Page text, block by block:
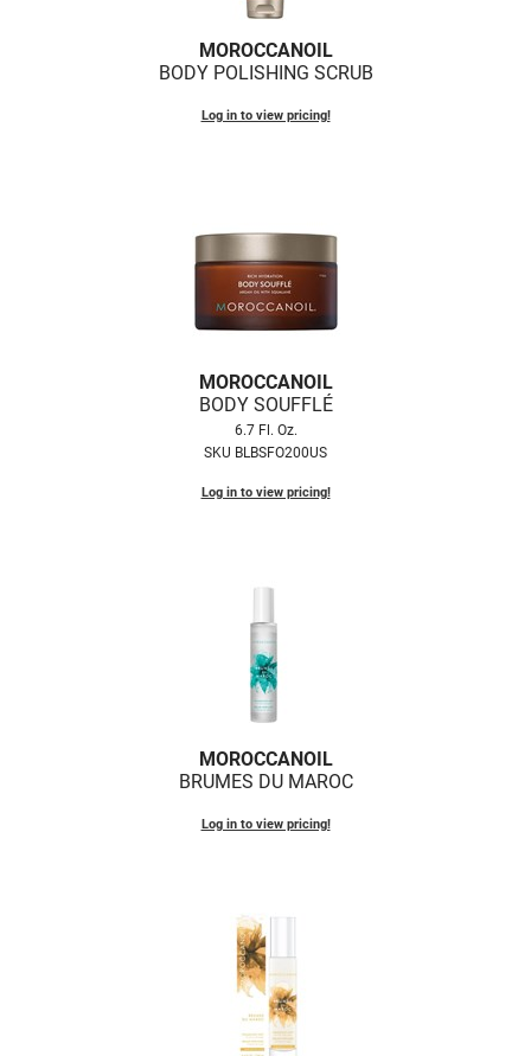
MOROCCANOIL
BODY POLISHING SCRUB
Log in to view pricing!
MOROCCANOIL
BODY SOUFFLÉ
6.7 Fl. Oz.
SKU BLBSFO200US
Log in to view pricing!
MOROCCANOIL
BRUMES DU MAROC
Log in to view pricing!